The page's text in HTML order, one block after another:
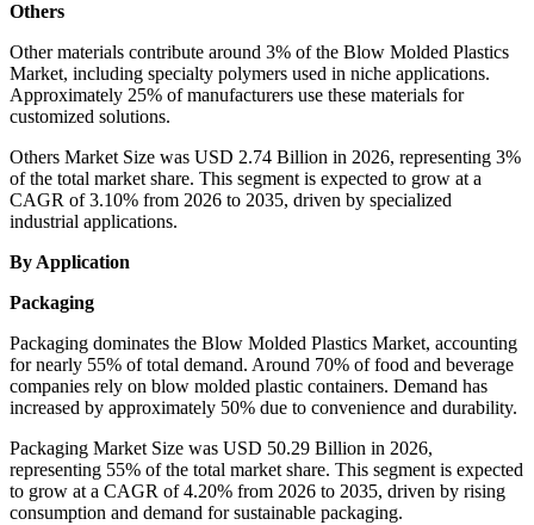
Others
Other materials contribute around 3% of the Blow Molded Plastics
Market, including specialty polymers used in niche applications.
Approximately 25% of manufacturers use these materials for
customized solutions.
Others Market Size was USD 2.74 Billion in 2026, representing 3%
of the total market share. This segment is expected to grow at a
CAGR of 3.10% from 2026 to 2035, driven by specialized
industrial applications.
By Application
Packaging
Packaging dominates the Blow Molded Plastics Market, accounting
for nearly 55% of total demand. Around 70% of food and beverage
companies rely on blow molded plastic containers. Demand has
increased by approximately 50% due to convenience and durability.
Packaging Market Size was USD 50.29 Billion in 2026,
representing 55% of the total market share. This segment is expected
to grow at a CAGR of 4.20% from 2026 to 2035, driven by rising
consumption and demand for sustainable packaging.